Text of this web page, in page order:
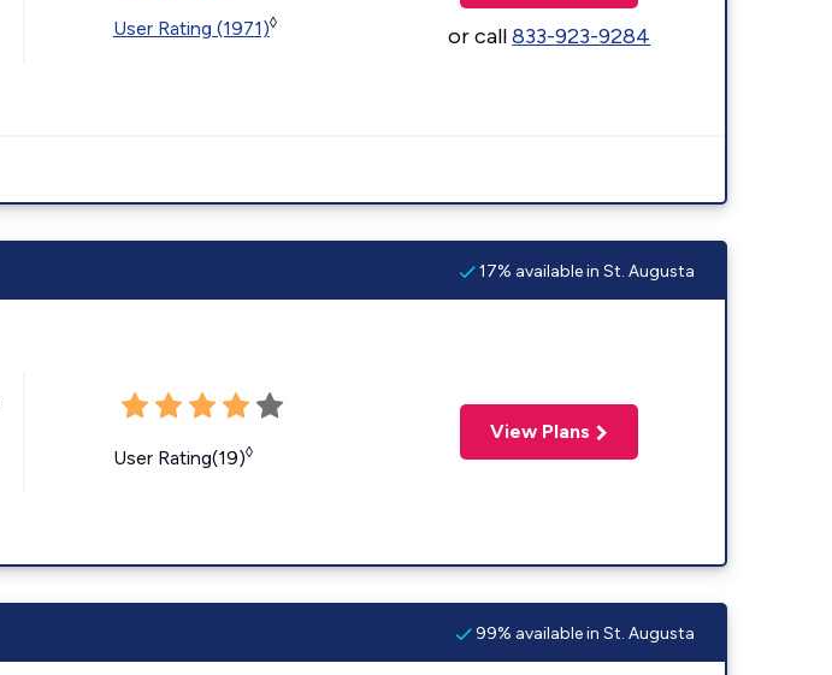
User Rating (1971)◊ or call833-923-9284
17% available in St. Augusta
User Rating(19)◊
View Plans
99% available in St. Augusta